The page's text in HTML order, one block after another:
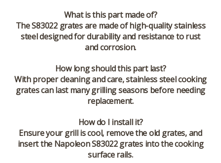
What is this part made of?
The S83022 grates are made of high-quality stainless
steel designed for durability and resistance to rust
and corrosion.
How long should this part last?
With proper cleaning and care, stainless steel cooking
grates can last many grilling seasons before needing
replacement.
How do I install it?
Ensure your grill is cool, remove the old grates, and
insert the Napoleon S83022 grates into the cooking
surface rails.